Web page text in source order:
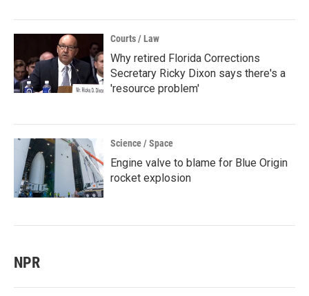
Courts / Law
Why retired Florida Corrections
Secretary Ricky Dixon says there's a
'resource problem'
Science / Space
Engine valve to blame for Blue Origin
rocket explosion
NPR